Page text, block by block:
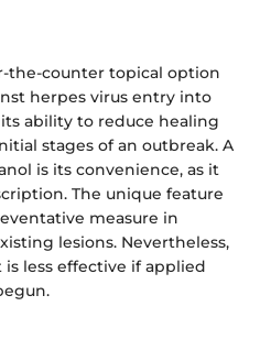
the-counter topical option
herpes virus entry into
ability to reduce healing
stages of an outbreak. A
is its convenience, as it
The unique feature
measure in
lesions. Nevertheless,
less effective if applied